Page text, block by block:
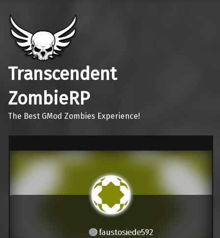
Transcendent
ZombieRP
The Best GMod Zombies Experience!
faustosiede592